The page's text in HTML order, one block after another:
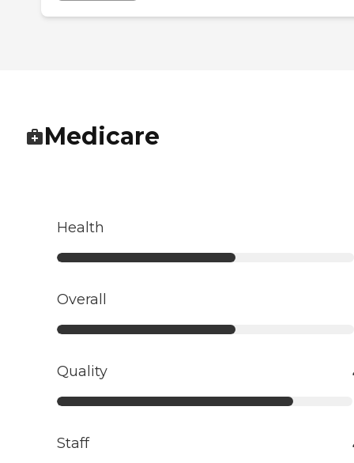
Medicare
Health
Overall
Quality
Staff